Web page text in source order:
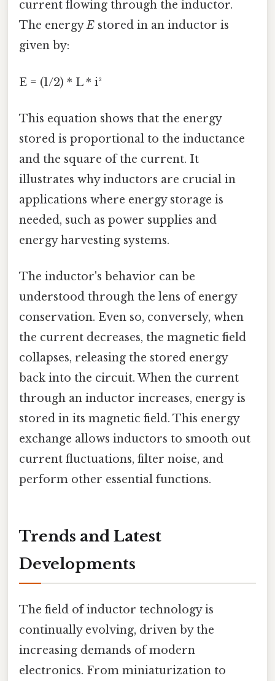
current flowing through the inductor.
The energyE stored in an inductor is
given by:
E = (1/2) * L * i²
This equation shows that the energy
stored is proportional to the inductance
and the square of the current. It
illustrates why inductors are crucial in
applications where energy storage is
needed, such as power supplies and
energy harvesting systems.
The inductor's behavior can be
understood through the lens of energy
conservation. Even so, conversely, when
the current decreases, the magnetic field
collapses, releasing the stored energy
back into the circuit. When the current
through an inductor increases, energy is
stored in its magnetic field. This energy
exchange allows inductors to smooth out
current fluctuations, filter noise, and
perform other essential functions.
Trends and Latest
Developments
The field of inductor technology is
continually evolving, driven by the
increasing demands of modern
electronics. From miniaturization to